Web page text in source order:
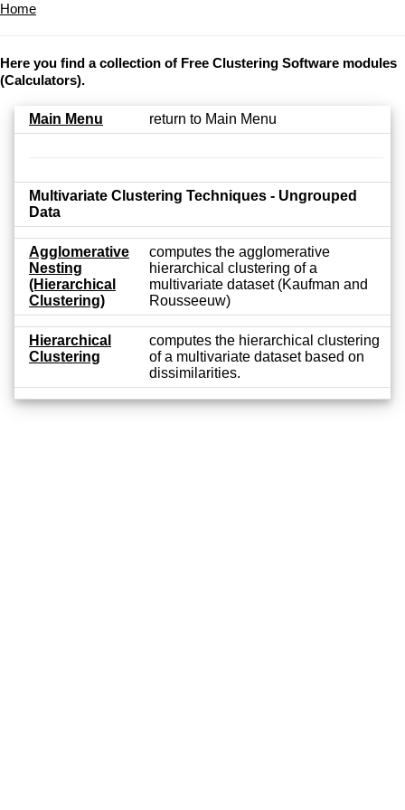
Home
Here you find a collection of Free Clustering Software modules
(Calculators).
Main Menu return to Main Menu
Multivariate Clustering Techniques - Ungrouped
Data
Agglomerative
Nesting
(Hierarchical
Clustering)
computes the agglomerative
hierarchical clustering of a
multivariate dataset (Kaufman and
Rousseeuw)
Hierarchical
Clustering
computes the hierarchical clustering
of a multivariate dataset based on
dissimilarities.